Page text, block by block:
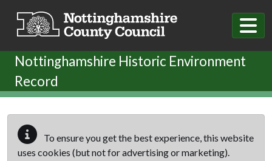
Nottinghamshire Historic Environment
Record
To ensure you get the best experience, this website
uses cookies (but not for advertising or marketing).